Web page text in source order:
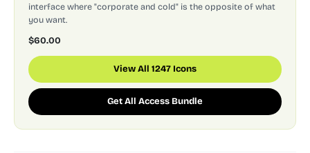
interface where "corporate and cold" is the opposite of what
you want.
$60.00
View All 1247 Icons
Get All Access Bundle